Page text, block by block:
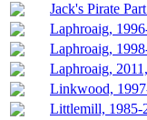
Jack's Pirate
Laphroaig,
Laphroaig,
Laphroaig,
Linkwood,
Littlemill, 1985-